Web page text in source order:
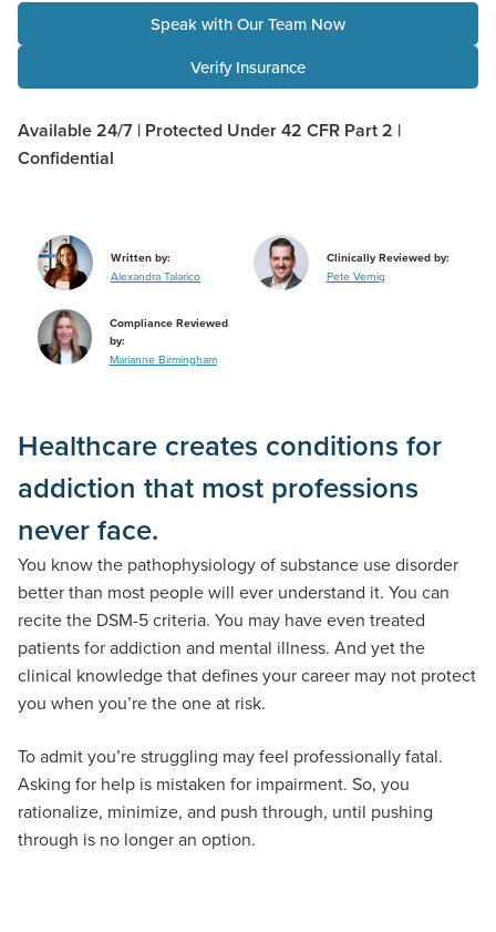
Speak with Our Team Now
Verify Insurance
Available 24/7 | Protected Under 42 CFR Part 2 |
Confidential
Written by:
Alexandra Talarico
Clinically Reviewed by:
Pete Vernig
Compliance Reviewed
by:
Marianne Birmingham
Healthcare creates conditions for
addiction that most professions
never face.
You know the pathophysiology of substance use disorder
better than most people will ever understand it. You can
recite the DSM-5 criteria. You may have even treated
patients for addiction and mental illness. And yet the
clinical knowledge that defines your career may not protect
you when you’re the one at risk.
To admit you’re struggling may feel professionally fatal.
Asking for help is mistaken for impairment. So, you
rationalize, minimize, and push through, until pushing
through is no longer an option.